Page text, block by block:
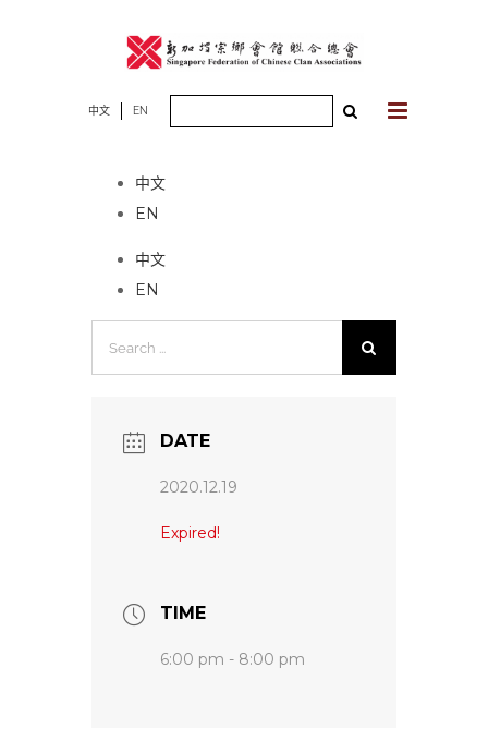
中文 EN
中文
EN
中文
EN
DATE
2020.12.19
Expired!
TIME
6:00 pm - 8:00 pm